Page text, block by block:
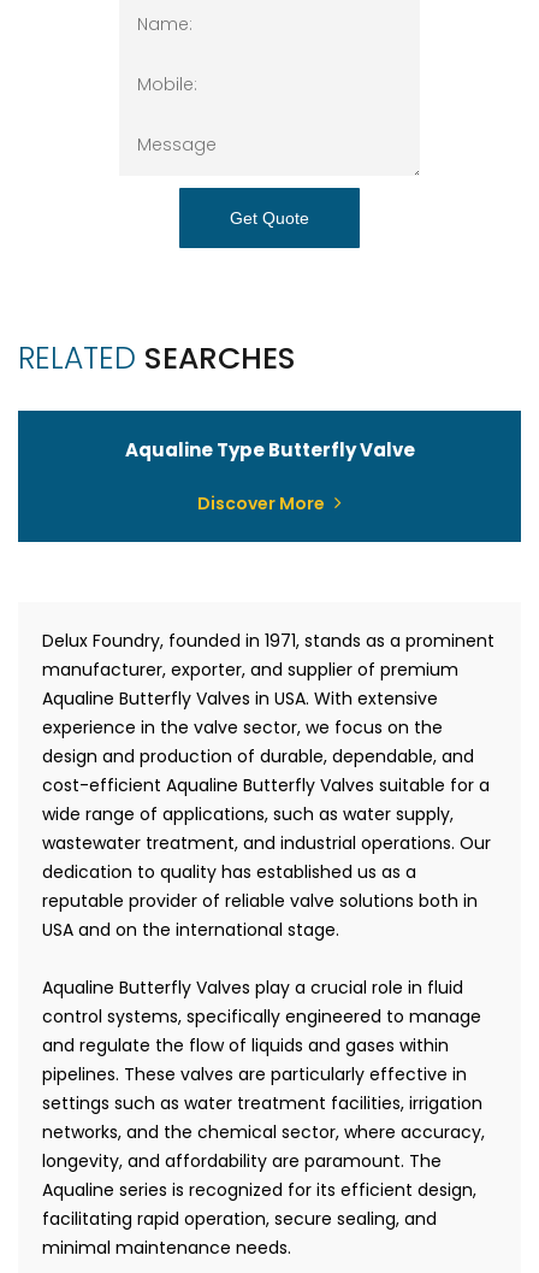
Get Quote
RELATED SEARCHES
Aqualine Type Butterfly Valve
Discover More
Delux Foundry, founded in 1971, stands as a prominent
manufacturer, exporter, and supplier of premium
Aqualine Butterfly Valves in USA. With extensive
experience in the valve sector, we focus on the
design and production of durable, dependable, and
cost-efficient Aqualine Butterfly Valves suitable for a
wide range of applications, such as water supply,
wastewater treatment, and industrial operations. Our
dedication to quality has established us as a
reputable provider of reliable valve solutions both in
USA and on the international stage.
Aqualine Butterfly Valves play a crucial role in fluid
control systems, specifically engineered to manage
and regulate the flow of liquids and gases within
pipelines. These valves are particularly effective in
settings such as water treatment facilities, irrigation
networks, and the chemical sector, where accuracy,
longevity, and affordability are paramount. The
Aqualine series is recognized for its efficient design,
facilitating rapid operation, secure sealing, and
minimal maintenance needs.